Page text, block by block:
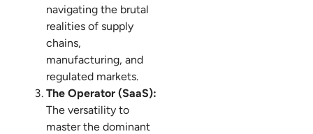
navigating the brutal
realities of supply
chains,
manufacturing, and
regulated markets.
The Operator (SaaS):
The versatility to
master the dominant